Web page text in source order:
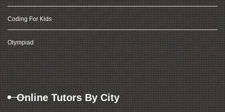
Coding For Kids
Olympiad
Online Tutors By City